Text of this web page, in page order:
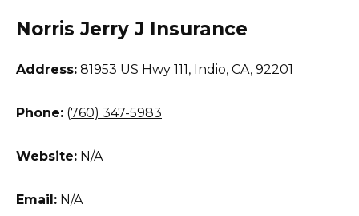
Norris Jerry J Insurance
Address: 81953 US Hwy 111, Indio, CA, 92201
Phone: (760) 347-5983
Website: N/A
Email: N/A